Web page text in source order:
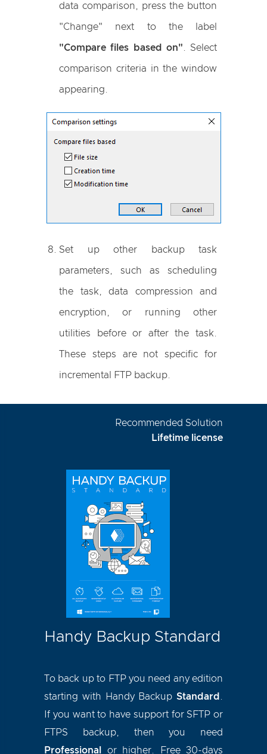
data comparison, press the button
"Change" next to the label
"Compare files based on" . Select
comparison criteria in the window
appearing.
Set up other backup task
parameters, such as scheduling
the task, data compression and
encryption, or running other
utilities before or after the task.
These steps are not specific for
incremental FTP backup.
Recommended Solution
Lifetime license
Handy Backup Standard
To back up to FTP you need any edition
starting with Handy Backup Standard
If you want to have support for SFTP or
FTPS backup, then you need
Professional
or higher. Free 30-days